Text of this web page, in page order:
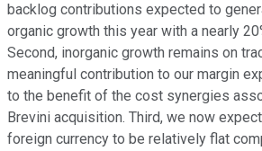
backlog contributions expected to
organic growth this year with a nearly
Second, inorganic growth remains on
meaningful contribution to our margin
to the benefit of the cost synergies
Brevini acquisition. Third, we now
foreign currency to be relatively flat